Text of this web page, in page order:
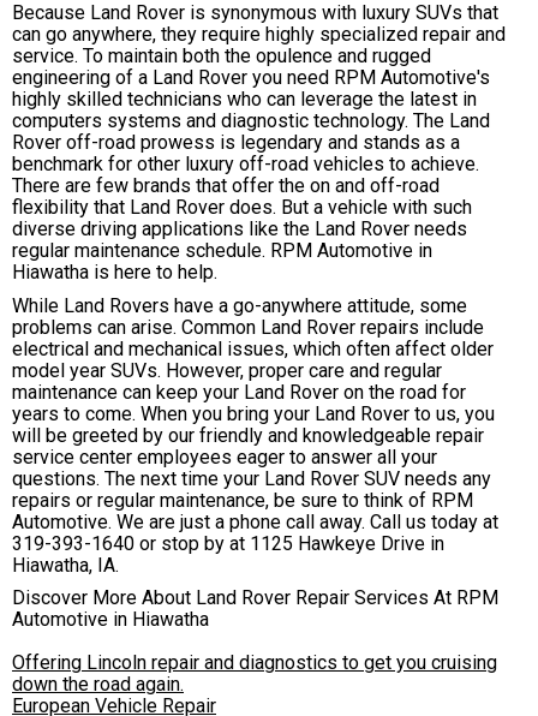
Because Land Rover is synonymous with luxury SUVs that
can go anywhere, they require highly specialized repair and
service. To maintain both the opulence and rugged
engineering of a Land Rover you need RPM Automotive's
highly skilled technicians who can leverage the latest in
computers systems and diagnostic technology. The Land
Rover off-road prowess is legendary and stands as a
benchmark for other luxury off-road vehicles to achieve.
There are few brands that offer the on and off-road
flexibility that Land Rover does. But a vehicle with such
diverse driving applications like the Land Rover needs
regular maintenance schedule. RPM Automotive in
Hiawatha is here to help.
While Land Rovers have a go-anywhere attitude, some
problems can arise. Common Land Rover repairs include
electrical and mechanical issues, which often affect older
model year SUVs. However, proper care and regular
maintenance can keep your Land Rover on the road for
years to come. When you bring your Land Rover to us, you
will be greeted by our friendly and knowledgeable repair
service center employees eager to answer all your
questions. The next time your Land Rover SUV needs any
repairs or regular maintenance, be sure to think of RPM
Automotive. We are just a phone call away. Call us today at
319-393-1640 or stop by at 1125 Hawkeye Drive in
Hiawatha, IA.
Discover More About Land Rover Repair Services At RPM
Automotive in Hiawatha
Offering Lincoln repair and diagnostics to get you cruising
down the road again.
European Vehicle Repair